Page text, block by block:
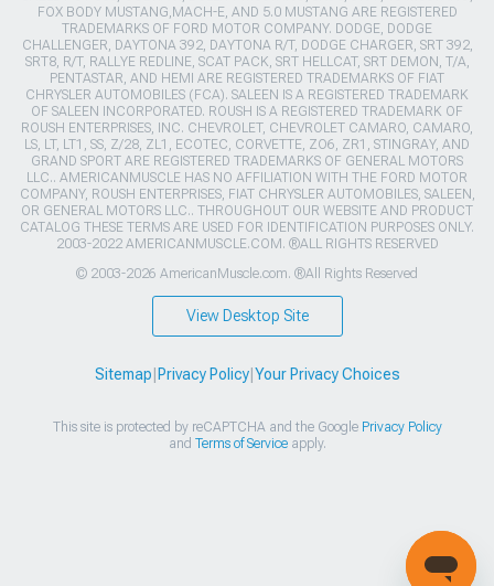
FOX BODY MUSTANG,MACH-E, AND 5.0 MUSTANG ARE REGISTERED
TRADEMARKS OF FORD MOTOR COMPANY. DODGE, DODGE
CHALLENGER, DAYTONA 392, DAYTONA R/T, DODGE CHARGER, SRT 392,
SRT8, R/T, RALLYE REDLINE, SCAT PACK, SRT HELLCAT, SRT DEMON, T/A,
PENTASTAR, AND HEMI ARE REGISTERED TRADEMARKS OF FIAT
CHRYSLER AUTOMOBILES (FCA). SALEEN IS A REGISTERED TRADEMARK
OF SALEEN INCORPORATED. ROUSH IS A REGISTERED TRADEMARK OF
ROUSH ENTERPRISES, INC. CHEVROLET, CHEVROLET CAMARO, CAMARO,
LS, LT, LT1, SS, Z/28, ZL1, ECOTEC, CORVETTE, ZO6, ZR1, STINGRAY, AND
GRAND SPORT ARE REGISTERED TRADEMARKS OF GENERAL MOTORS
LLC.. AMERICANMUSCLE HAS NO AFFILIATION WITH THE FORD MOTOR
COMPANY, ROUSH ENTERPRISES, FIAT CHRYSLER AUTOMOBILES, SALEEN,
OR GENERAL MOTORS LLC.. THROUGHOUT OUR WEBSITE AND PRODUCT
CATALOG THESE TERMS ARE USED FOR IDENTIFICATION PURPOSES ONLY.
2003-2022 AMERICANMUSCLE.COM. ®ALL RIGHTS RESERVED
© 2003-2026 AmericanMuscle.com. ®All Rights Reserved
View Desktop Site
Sitemap Privacy Policy| Your Privacy Choices
This site is protected by reCAPTCHA and the Google Privacy Policy
and Terms of Serviceapply.